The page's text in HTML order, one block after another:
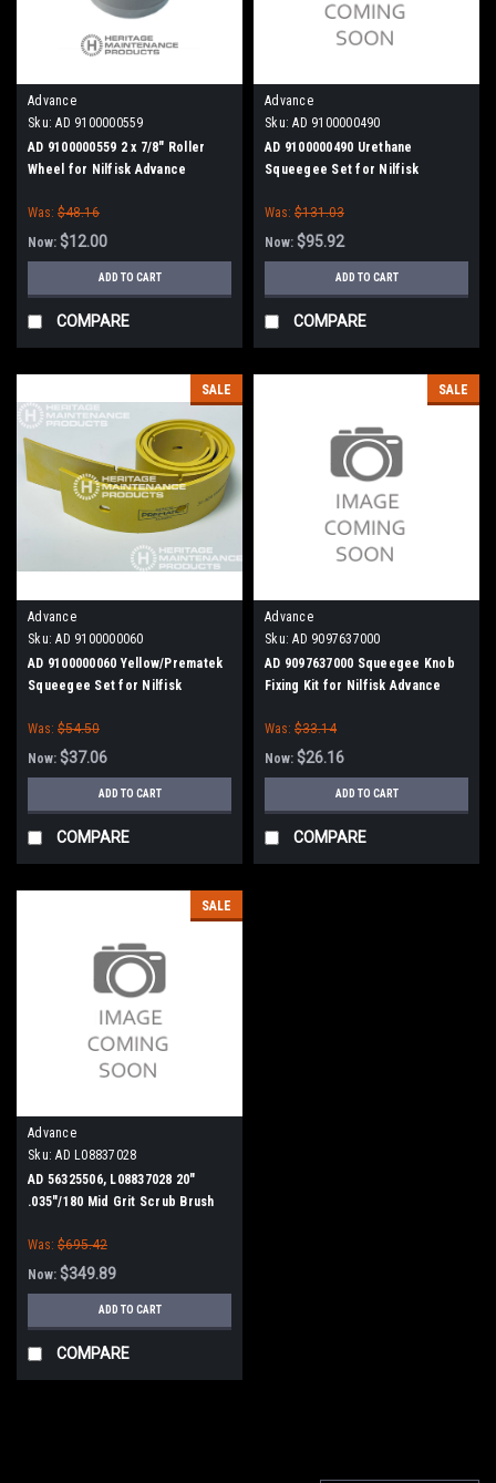
Advance
Sku: AD 9100000559
AD 9100000559 2 x 7/8" Roller
Wheel for Nilfisk Advance
Was: $48.16
Now: $12.00
ADD TO CART
COMPARE
Advance
Sku: AD 9100000490
AD 9100000490 Urethane
Squeegee Set for Nilfisk
Was: $131.03
Now: $95.92
ADD TO CART
COMPARE
SALE
Advance
Sku: AD 9100000060
AD 9100000060 Yellow/Prematek
Squeegee Set for Nilfisk
Was: $54.50
Now: $37.06
ADD TO CART
COMPARE
SALE
Advance
Sku: AD 9097637000
AD 9097637000 Squeegee Knob
Fixing Kit for Nilfisk Advance
Was: $33.14
Now: $26.16
ADD TO CART
COMPARE
SALE
Advance
Sku: AD L08837028
AD 56325506, L08837028 20"
.035"/180 Mid Grit Scrub Brush
20, BA 550, BA 5321/D, Razor 20
Was: $695.42
Now: $349.89
ADD TO CART
COMPARE